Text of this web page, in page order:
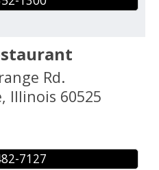
Rd.
, Illinois 60525
7127